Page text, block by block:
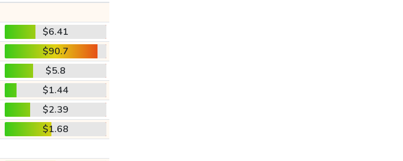
$6.41
$90.7
$5.8
$1.44
$2.39
$1.68